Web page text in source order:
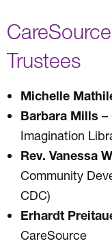
Trustees
Michelle
Barbara Mills –
Imagination
Rev. Vanessa
Community
CDC)
Erhardt
CareSource